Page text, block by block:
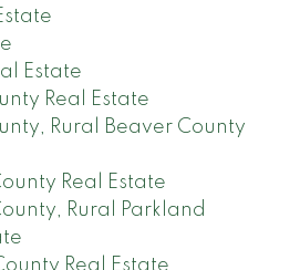
Estate
Real Estate
Rural Beaver County
Real Estate
Rural Parkland
Real Estate